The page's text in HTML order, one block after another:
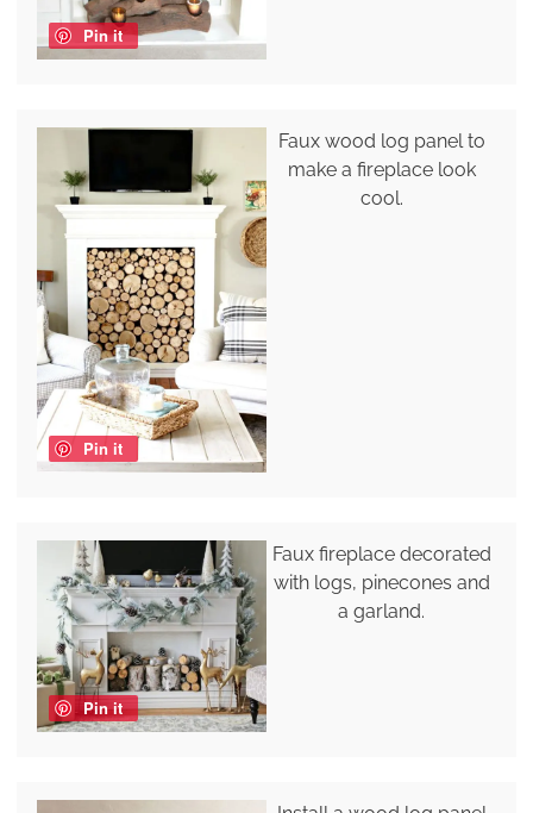
Pin it
Pin it
Faux wood log panel to
make a fireplace look
cool.
Pin it
Faux fireplace decorated
with logs, pinecones and
a garland.